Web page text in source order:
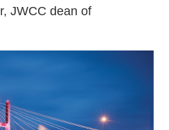
JWCC dean of